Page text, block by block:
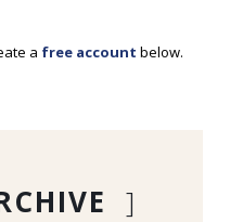
a free account below.
]